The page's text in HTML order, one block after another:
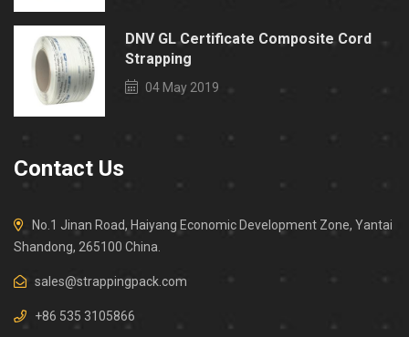
DNV GL Certificate Composite Cord
Strapping
04 May 2019
Contact Us
No.1 Jinan Road, Haiyang Economic Development Zone, Yantai
Shandong, 265100 China.
sales@strappingpack.com
+86 535 3105866